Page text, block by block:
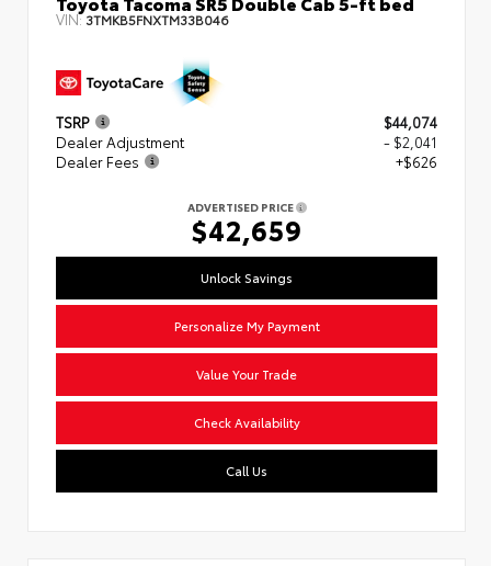
VIN:3TMKB5FNXTM33B046
TSRP
$44,074
Dealer Adjustment
- $2,041
Dealer Fees
+$626
ADVERTISED PRICE
$42,659
Unlock Savings
Personalize My Payment
Value Your Trade
Check Availability
Call Us